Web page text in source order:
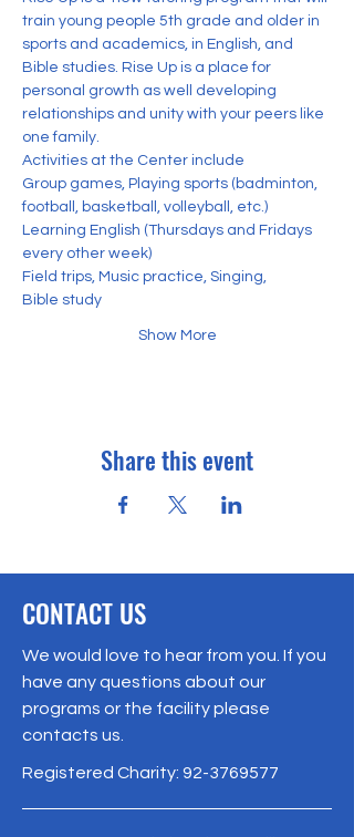
train young people 5th grade and older in
sports and academics, in English, and
Bible studies. Rise Up is a place for
personal growth as well developing
relationships and unity with your peers like
one family.
Activities at the Center include
Group games, Playing sports (badminton,
football, basketball, volleyball, etc.)
Learning English (Thursdays and Fridays
every other week)
Field trips, Music practice, Singing,
Bible study
Show More
Share this event
CONTACT US
We would love to hear from you. If you
have any questions about our
programs or the facility please
contacts us.
Registered Charity: 92-3769577